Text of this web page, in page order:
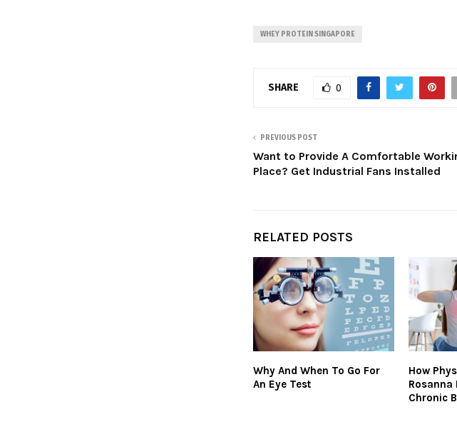
WHEY PROTEIN SINGAPORE
SHARE 0
PREVIOUS POST
Want to Provide A Comfortable
Place? Get Industrial Fans Installed
RELATED POSTS
Why And When To Go For
An Eye Test
How
Rosanna
Chronic